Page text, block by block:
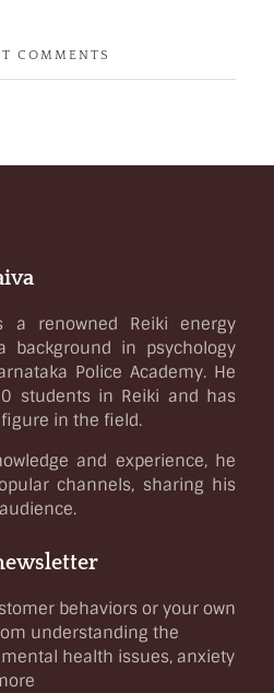
COMMENTS
a renowned Reiki energy
background in psychology
Police Academy. He
students in Reiki and has
in the field.
and experience, he
channels, sharing his
behaviors or your own
understanding the
health issues, anxiety